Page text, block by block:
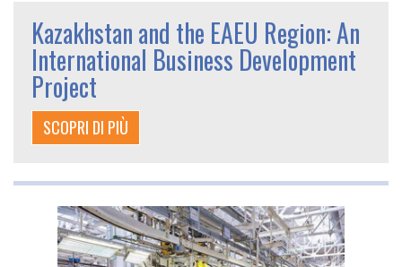
Kazakhstan and the EAEU Region: An
International Business Development
Project
SCOPRI DI PIÙ